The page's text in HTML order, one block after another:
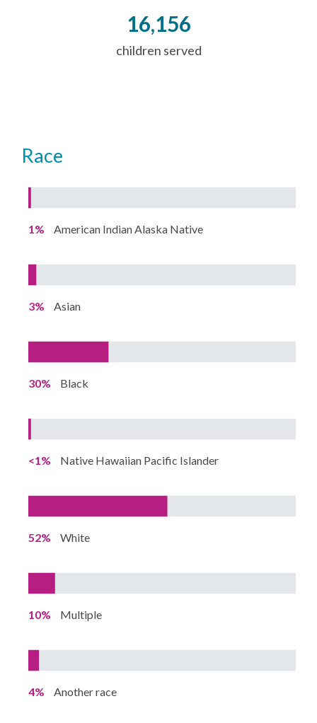
16,156
children served
Race
1% American Indian Alaska Native
3% Asian
30% Black
<1% Native Hawaiian Pacific Islander
52% White
10% Multiple
4% Another race